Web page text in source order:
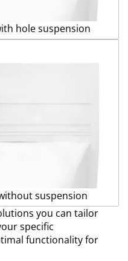
hole suspension
suspension
you can tailor
specific
functionality for